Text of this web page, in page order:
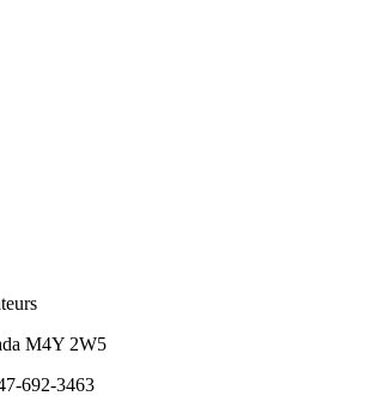
M4Y 2W5
692-3463